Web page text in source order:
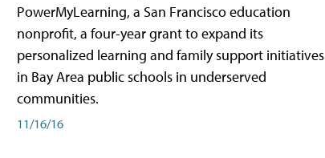
PowerMyLearning, a San Francisco education
nonprofit, a four-year grant to expand its
personalized learning and family support initiatives
in Bay Area public schools in underserved
communities.
11/16/16